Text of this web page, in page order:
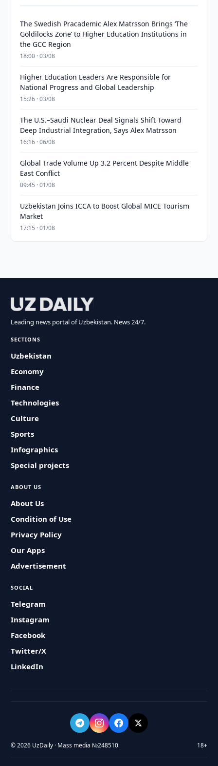
The Swedish Pracademic Alex Matrsson Brings ‘The
Goldilocks Zone’ to Higher Education Institutions in
the GCC Region
18:00 · 03/08
Higher Education Leaders Are Responsible for
National Progress and Global Leadership
15:26 · 03/08
The U.S.–Saudi Nuclear Deal Signals Shift Toward
Deep Industrial Integration, Says Alex Matrsson
16:16 · 06/08
Global Trade Volume Up 3.2 Percent Despite Middle
East Conflict
09:45 · 01/08
Uzbekistan Joins ICCA to Boost Global MICE Tourism
Market
17:15 · 01/08
Leading news portal of Uzbekistan. News 24/7.
SECTIONS
Uzbekistan
Economy
Finance
Technologies
Culture
Sports
Infographics
Special projects
ABOUT US
About Us
Condition of Use
Privacy Policy
Our Apps
Advertisement
SOCIAL
Telegram
Instagram
Facebook
Twitter/X
LinkedIn
© 2026 UzDaily · Mass media №248510 18+